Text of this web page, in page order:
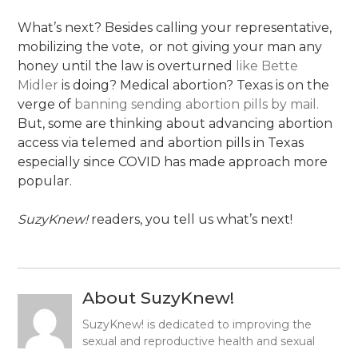
What’s next? Besides calling your representative,
mobilizing the vote, or not giving your man any
honey until the law is overturned
like Bette
Midler is doing? Medical abortion? Texas is on the
verge of banning sending abortion pills by mail.
But, some are thinking about advancing abortion
access via telemed and abortion pills in Texas
especially since COVID has made approach more
popular.
SuzyKnew!readers, you tell us what’s next!
About SuzyKnew!
SuzyKnew! is dedicated to improving the
sexual and reproductive health and sexual